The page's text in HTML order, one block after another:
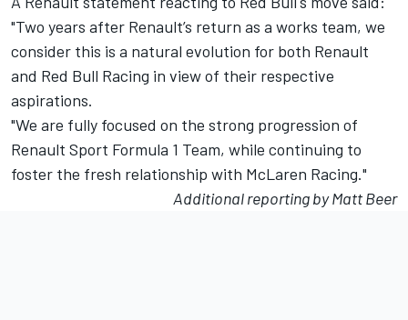
"Two years after Renault’s return as a works team, we
consider this is a natural evolution for both Renault
and Red Bull Racing in view of their respective
aspirations.
"We are fully focused on the strong progression of
Renault Sport Formula 1 Team, while continuing to
foster the fresh relationship with McLaren Racing."
Additional reporting by Matt Beer